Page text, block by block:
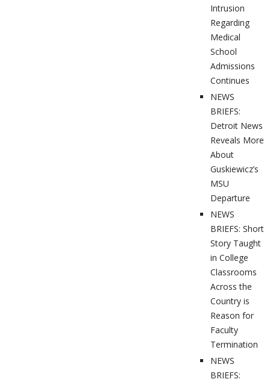
Intrusion
Regarding
Medical
School
Admissions
Continues
NEWS
BRIEFS:
Detroit News
Reveals More
About
Guskiewicz’s
MSU
Departure
NEWS
BRIEFS: Short
Story Taught
in College
Classrooms
Across the
Country is
Reason for
Faculty
Termination
NEWS
BRIEFS: